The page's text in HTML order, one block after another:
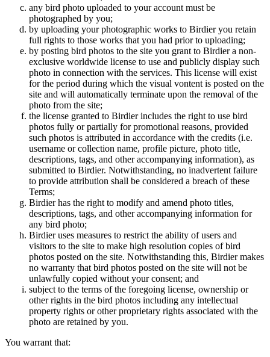
any bird photo uploaded to your account must be
photographed by you;
by uploading your photographic works to Birdier you retain
full rights to those works that you had prior to uploading;
by posting bird photos to the site you grant to Birdier a non-
exclusive worldwide license to use and publicly display such
photo in connection with the services. This license will exist
for the period during which the visual vontent is posted on the
site and will automatically terminate upon the removal of the
photo from the site;
the license granted to Birdier includes the right to use bird
photos fully or partially for promotional reasons, provided
such photos is attributed in accordance with the credits (i.e.
username or collection name, profile picture, photo title,
descriptions, tags, and other accompanying information), as
submitted to Birdier. Notwithstanding, no inadvertent failure
to provide attribution shall be considered a breach of these
Terms;
Birdier has the right to modify and amend photo titles,
descriptions, tags, and other accompanying information for
any bird photo;
Birdier uses measures to restrict the ability of users and
visitors to the site to make high resolution copies of bird
photos posted on the site. Notwithstanding this, Birdier makes
no warranty that bird photos posted on the site will not be
unlawfully copied without your consent; and
subject to the terms of the foregoing license, ownership or
other rights in the bird photos including any intellectual
property rights or other proprietary rights associated with the
photo are retained by you.
You warrant that: